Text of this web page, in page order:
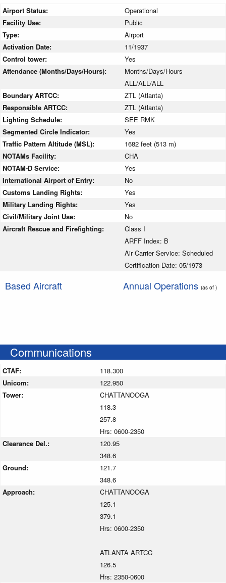
Airport Status:
Operational
Facility Use:
Public
Type:
Airport
Activation Date:
11/1937
Control tower:
Yes
Attendance (Months/Days/Hours):
Months/Days/Hours
ALL/ALL/ALL
Boundary ARTCC:
ZTL (Atlanta)
Responsible ARTCC:
ZTL (Atlanta)
Lighting Schedule:
SEE RMK
Segmented Circle Indicator:
Yes
Traffic Pattern Altitude (MSL):
1682 feet (513 m)
NOTAMs Facility:
CHA
NOTAM-D Service:
Yes
International Airport of Entry:
No
Customs Landing Rights:
Yes
Military Landing Rights:
Yes
Civil/Military Joint Use:
No
Aircraft Rescue and Firefighting:
Class I
ARFF Index: B
Air Carrier Service: Scheduled
Certification Date: 05/1973
Based Aircraft Annual Operations (as of )
Communications
CTAF:
118.300
Unicom:
122.950
Tower:
CHATTANOOGA
118.3
257.8
Hrs: 0600-2350
Clearance Del.:
120.95
348.6
Ground:
121.7
348.6
Approach:
CHATTANOOGA
125.1
379.1
Hrs: 0600-2350
ATLANTA ARTCC
126.5
Hrs: 2350-0600